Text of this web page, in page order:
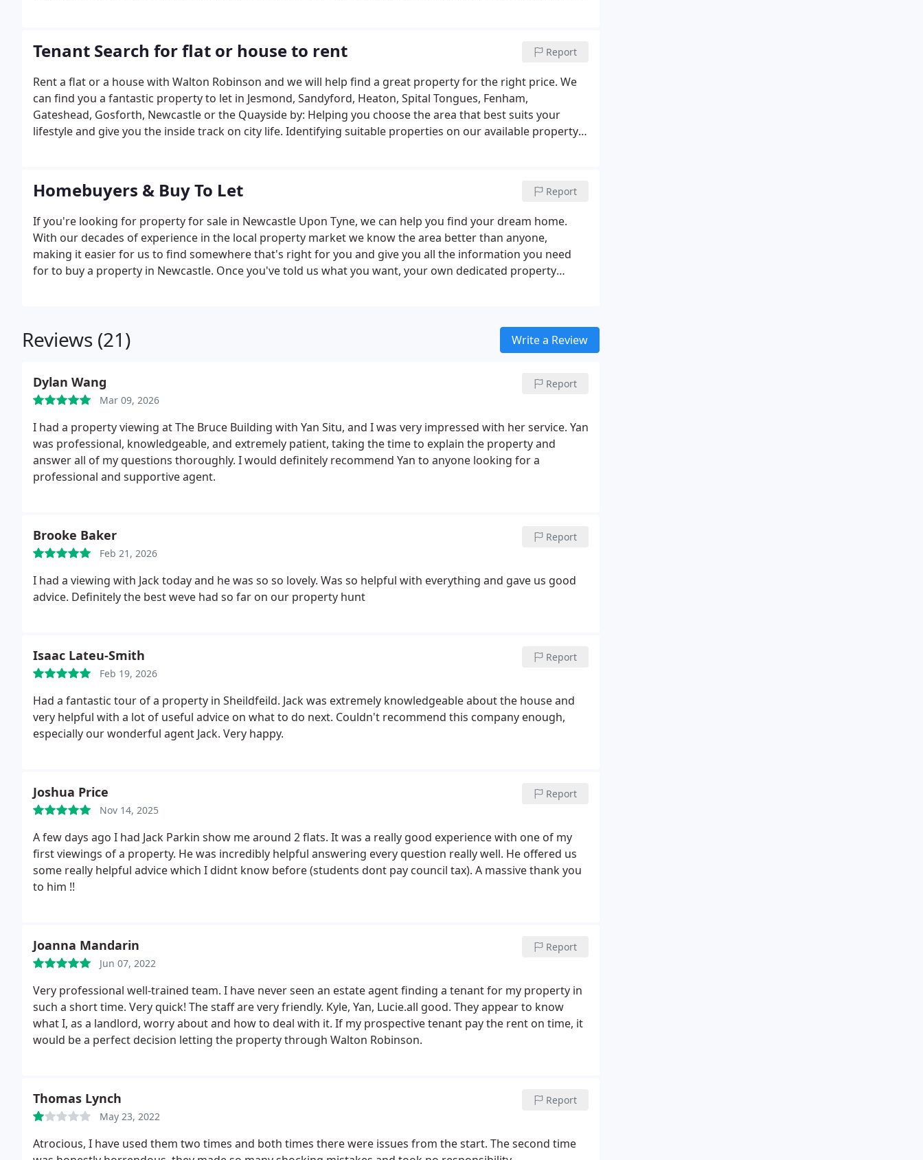
options: Property acquisition Property refurbishment and preparation Mortgage Introduction Insurance
introduction Legal introduction Tax and structure advice.
Tenant Search for flat or house to rent Report
Rent a flat or a house with Walton Robinson and we will help find a great property for the right price. We
can find you a fantastic property to let in Jesmond, Sandyford, Heaton, Spital Tongues, Fenham,
Gateshead, Gosforth, Newcastle or the Quayside by: Helping you choose the area that best suits your
lifestyle and give you the inside track on city life. Identifying suitable properties on our available property
and make the paperwork easy and hassle-free Negotiate terms with the Landlord including references
and guarantees Draw up tenancy agreements, providing a landlord�s signed tenancy agreement and
copy notice where applicable Provide you with the contact details for council tax, water rates, electricity
and gas.
Homebuyers & Buy To Let Report
If you're looking for property for sale in Newcastle Upon Tyne, we can help you find your dream home.
With our decades of experience in the local property market we know the area better than anyone,
making it easier for us to find somewhere that's right for you and give you all the information you need
for to buy a property in Newcastle. Once you've told us what you want, your own dedicated property
can help you with everything involved in buying a property from sorting out a mortgage to finding a
competitive insurance package for your new home. The sooner you get in touch, the sooner we can help
enquiries@waltonrobinson.com, or pop in for a coffee at our office on Percy Street, Newcastle City Centre.
Reviews (21) Write a Review
Dylan Wang
Mar 09, 2026
Report
I had a property viewing at The Bruce Building with Yan Situ, and I was very impressed with her service. Yan
was professional, knowledgeable, and extremely patient, taking the time to explain the property and
answer all of my questions thoroughly. I would definitely recommend Yan to anyone looking for a
professional and supportive agent.
Brooke Baker
Feb 21, 2026
Report
I had a viewing with Jack today and he was so so lovely. Was so helpful with everything and gave us good
advice. Definitely the best weve had so far on our property hunt
Isaac Lateu-Smith
Feb 19, 2026
Report
Had a fantastic tour of a property in Sheildfeild. Jack was extremely knowledgeable about the house and
very helpful with a lot of useful advice on what to do next. Couldn't recommend this company enough,
especially our wonderful agent Jack. Very happy.
Joshua Price
Nov 14, 2025
Report
A few days ago I had Jack Parkin show me around 2 flats. It was a really good experience with one of my
first viewings of a property. He was incredibly helpful answering every question really well. He offered us
some really helpful advice which I didnt know before (students dont pay council tax). A massive thank you
to him !!
Joanna Mandarin
Jun 07, 2022
Report
Very professional well-trained team. I have never seen an estate agent finding a tenant for my property in
such a short time. Very quick! The staff are very friendly. Kyle, Yan, Lucie.all good. They appear to know
what I, as a landlord, worry about and how to deal with it. If my prospective tenant pay the rent on time, it
would be a perfect decision letting the property through Walton Robinson.
Thomas Lynch
May 23, 2022
Report
Atrocious, I have used them two times and both times there were issues from the start. The second time